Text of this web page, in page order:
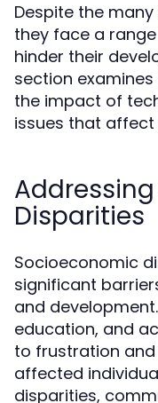
Despite the
they face a
hinder their
section
the impact of
issues that
Disparities
Socioeconomic
significant
and
education, and
to frustration
affected
disparities,